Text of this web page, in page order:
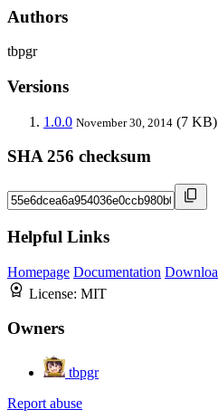
Authors
tbpgr
Versions
1.0.0 November 30, 2014 (7 KB)
SHA 256 checksum
Helpful Links
Homepage Documentation
License: MIT
Owners
tbpgr
Report abuse